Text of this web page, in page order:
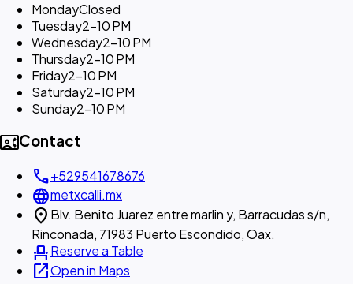
MondayClosed
Tuesday2–10 PM
Wednesday2–10 PM
Thursday2–10 PM
Friday2–10 PM
Saturday2–10 PM
Sunday2–10 PM
contact_phoneContact
call+529541678676
languagemetxcalli.mx
location_on Blv. Benito Juarez entre marlin y, Barracudas s/n,
Rinconada, 71983 Puerto Escondido, Oax.
event_seatReserve a Table
open_in_newOpen in Maps